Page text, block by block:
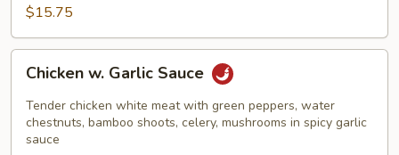
Cashew
Nuts
$15.75
Garlic
Sauce
Chicken w. Garlic Sauce
Tender chicken white meat with green peppers, water
chestnuts, bamboo shoots, celery, mushrooms in spicy garlic
sauce